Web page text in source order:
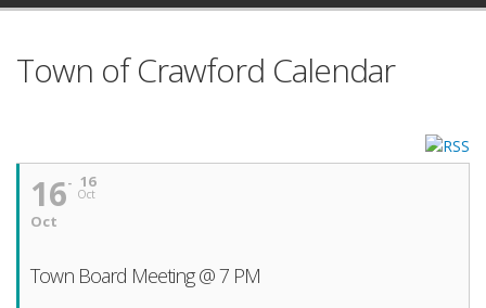
Town of Crawford Calendar
16
Oct
16
Oct
Town Board Meeting @ 7 PM